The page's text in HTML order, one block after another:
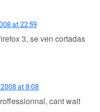
at 22:59
3, se ven cortadas
at 8:08
cant wait